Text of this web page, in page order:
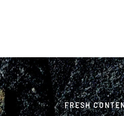
FRESH